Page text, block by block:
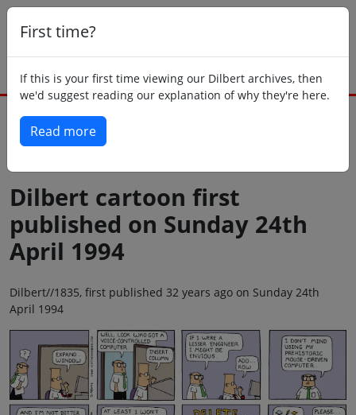
First time?
If this is your first time viewing our Dilbert archives, then
we'd suggest reading our explanation of why they're here.
Read more
Dilbert cartoon first
published on Sunday 24th
April 1994
Dilbert//1835, first published 32 years ago on Sunday 24th
April 1994